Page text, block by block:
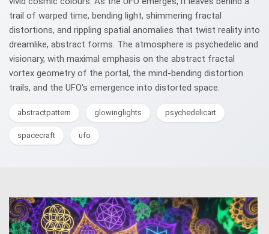
trail of warped time, bending light, shimmering fractal
distortions, and rippling spatial anomalies that twist reality into
dreamlike, abstract forms. The atmosphere is psychedelic and
visionary, with maximal emphasis on the abstract fractal
vortex geometry of the portal, the mind-bending distortion
trails, and the UFO's emergence into distorted space.
abstractpattern glowinglights psychedelicart
spacecraft ufo